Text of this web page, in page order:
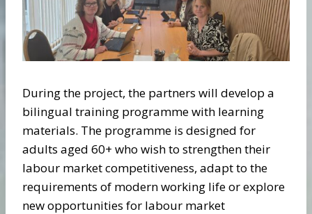
During the project, the partners will develop a
bilingual training programme with learning
materials. The programme is designed for
adults aged 60+ who wish to strengthen their
labour market competitiveness, adapt to the
requirements of modern working life or explore
new opportunities for labour market